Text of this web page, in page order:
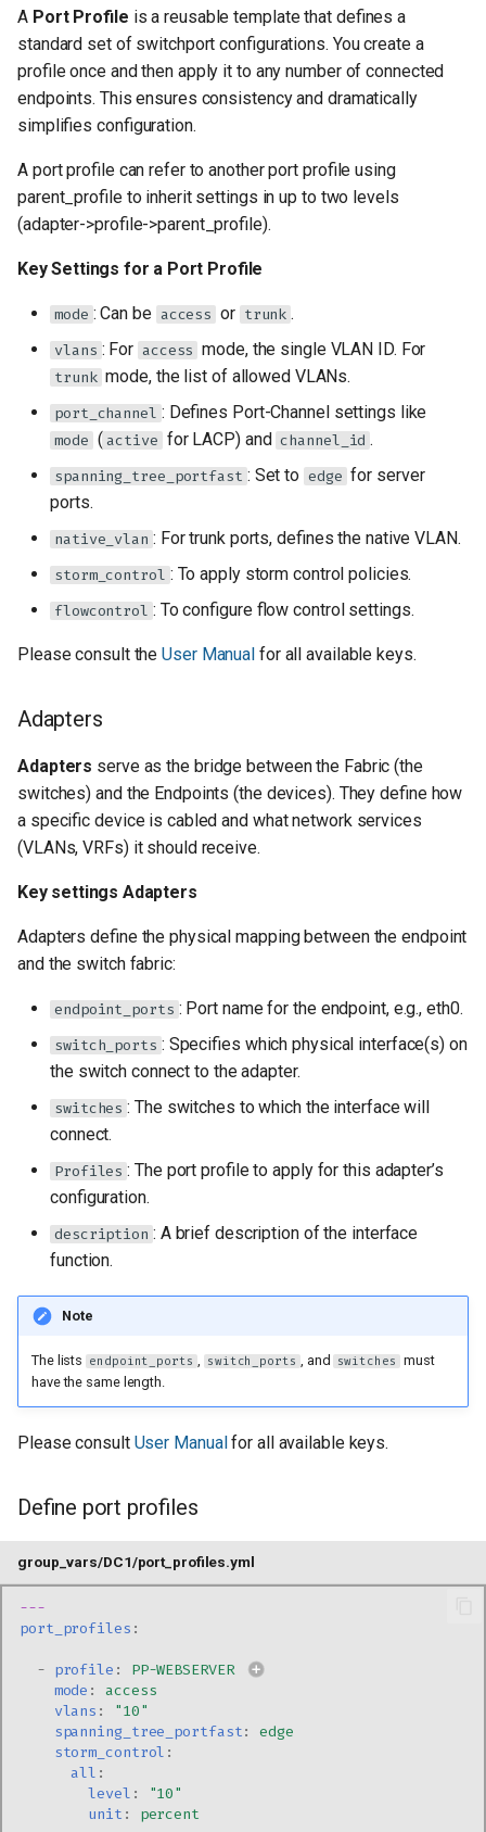
A Port Profile is a reusable template that defines a
standard set of switchport configurations. You create a
profile once and then apply it to any number of connected
endpoints. This ensures consistency and dramatically
simplifies configuration.
A port profile can refer to another port profile using
parent_profile to inherit settings in up to two levels
(adapter->profile->parent_profile).
Key Settings for a Port Profile
mode : Can be access or trunk .
vlans : For access mode, the single VLAN ID. For
trunk mode, the list of allowed VLANs.
port_channel : Defines Port-Channel settings like
mode ( active for LACP) and channel_id .
spanning_tree_portfast : Set to edge for server
ports.
native_vlan : For trunk ports, defines the native VLAN.
storm_control : To apply storm control policies.
flowcontrol : To configure flow control settings.
Please consult theUser Manual for all available keys.
Adapters
Adapters serve as the bridge between the Fabric (the
switches) and the Endpoints (the devices). They define how
a specific device is cabled and what network services
(VLANs, VRFs) it should receive.
Key settings Adapters
Adapters define the physical mapping between the endpoint
and the switch fabric:
endpoint_ports : Port name for the endpoint, e.g., eth0.
switch_ports : Specifies which physical interface(s) on
the switch connect to the adapter.
switches : The switches to which the interface will
connect.
Profiles : The port profile to apply for this adapter’s
configuration.
description : A brief description of the interface
function.
Note
The lists endpoint_ports , switch_ports , and switches must
have the same length.
Please consult User Manualfor all available keys.
Define port profiles
group_vars/DC1/port_profiles.yml
---
port_profiles :
- profile :
PP-WEBSERVER
mode :
access
vlans :
"10"
spanning_tree_portfast:
edge
storm_control :
all :
level :
"10"
unit : percent